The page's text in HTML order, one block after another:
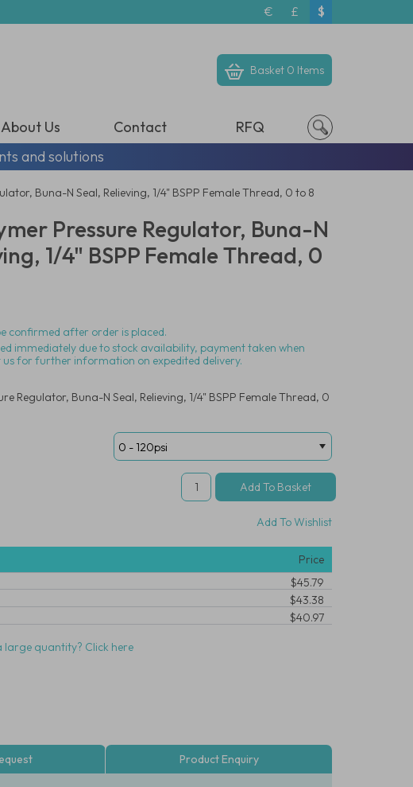
€ £ $
Basket 0 Items
About Us Contact
RFQ
and solutions
Buna-N Seal, Relieving, 1/4" BSPP Female Thread, 0 to 8
Pressure Regulator, Buna-N
1/4" BSPP Female Thread, 0
confirmed after order is placed.
immediately due to stock availability, payment taken when
for further information on expedited delivery.
Regulator, Buna-N Seal, Relieving, 1/4" BSPP Female Thread, 0
Add To Wishlist
Price
$45.79
$43.38
$40.97
large quantity? Click here
Product Enquiry